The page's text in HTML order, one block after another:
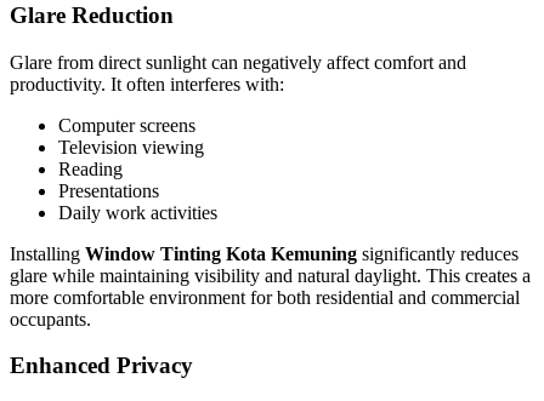
Glare Reduction
Glare from direct sunlight can negatively affect comfort and
productivity. It often interferes with:
Computer screens
Television viewing
Reading
Presentations
Daily work activities
Installing Window Tinting Kota Kemuning significantly reduces
glare while maintaining visibility and natural daylight. This creates a
more comfortable environment for both residential and commercial
occupants.
Enhanced Privacy